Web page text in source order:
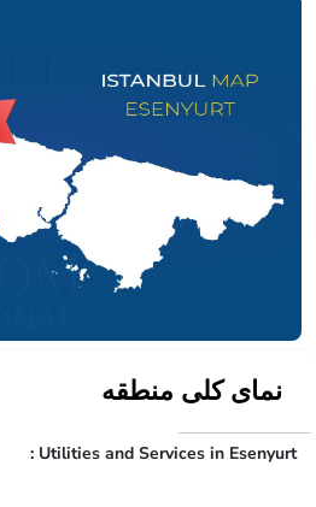
نمای کلی منطقه
Utilities and Services in Esenyurt :